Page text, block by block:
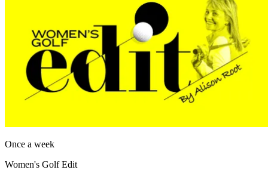
Once a week
Women's Golf Edit